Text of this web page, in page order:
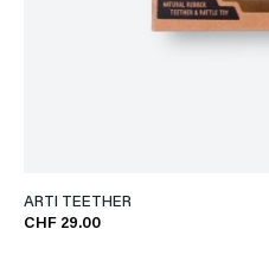
ARTI TEETHER
CHF 29.00